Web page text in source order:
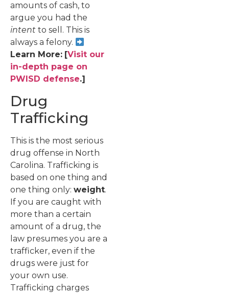
amounts of cash, to
argue you had the
intent to sell. This is
always a felony.
Learn More: [Visit our
in-depth page on
PWISD defense.]
Drug
Trafficking
This is the most serious
drug offense in North
Carolina. Trafficking is
based on one thing and
one thing only: weight.
If you are caught with
more than a certain
amount of a drug, the
law presumes you are a
trafficker, even if the
drugs were just for
your own use.
Trafficking charges